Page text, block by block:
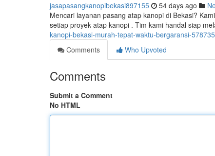
jasapasangkanopibekasi897155 54 days ago
Mencari layanan pasang atap kanopi di Bekasi?
setiap proyek atap kanopi . Tim kami handal siap
kanopi-bekasi-murah-tepat-waktu-bergaransi-
Comments
Who Upvoted
Comments
Submit a Comment
No HTML